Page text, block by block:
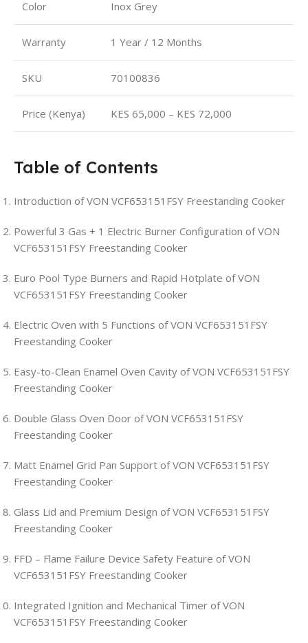
Color Inox Grey
Warranty 1 Year / 12 Months
SKU 70100836
Price (Kenya) KES 65,000 – KES 72,000
Table of Contents
Introduction of VON VCF653151FSY Freestanding Cooker
Powerful 3 Gas + 1 Electric Burner Configuration of VON
VCF653151FSY Freestanding Cooker
Euro Pool Type Burners and Rapid Hotplate of VON
VCF653151FSY Freestanding Cooker
Electric Oven with 5 Functions of VON VCF653151FSY
Freestanding Cooker
Easy-to-Clean Enamel Oven Cavity of VON VCF653151FSY
Freestanding Cooker
Double Glass Oven Door of VON VCF653151FSY
Freestanding Cooker
Matt Enamel Grid Pan Support of VON VCF653151FSY
Freestanding Cooker
Glass Lid and Premium Design of VON VCF653151FSY
Freestanding Cooker
FFD – Flame Failure Device Safety Feature of VON
VCF653151FSY Freestanding Cooker
Integrated Ignition and Mechanical Timer of VON
VCF653151FSY Freestanding Cooker